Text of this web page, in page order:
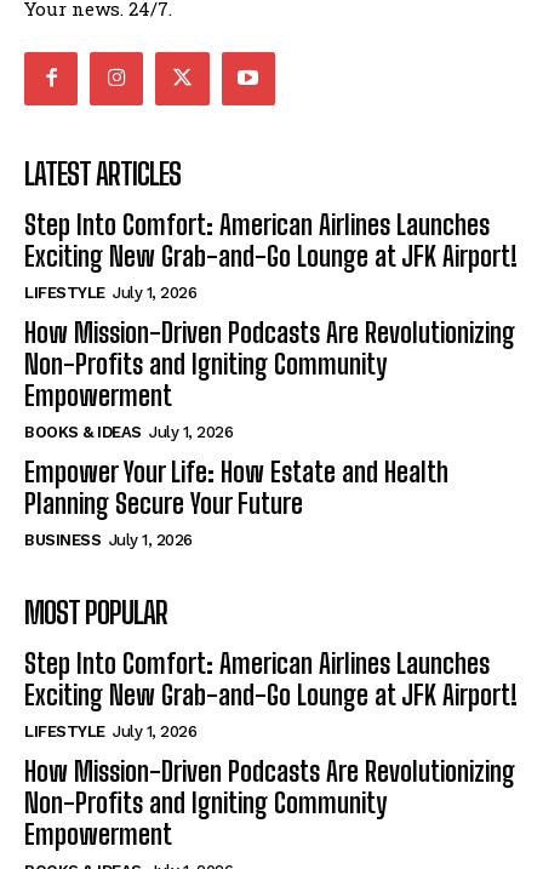
Your news. 24/7.
LATEST ARTICLES
Step Into Comfort: American Airlines Launches
Exciting New Grab-and-Go Lounge at JFK Airport!
LIFESTYLE July 1, 2026
How Mission-Driven Podcasts Are Revolutionizing
Non-Profits and Igniting Community
Empowerment
BOOKS & IDEAS July 1, 2026
Empower Your Life: How Estate and Health
Planning Secure Your Future
BUSINESS July 1, 2026
MOST POPULAR
Step Into Comfort: American Airlines Launches
Exciting New Grab-and-Go Lounge at JFK Airport!
LIFESTYLE July 1, 2026
How Mission-Driven Podcasts Are Revolutionizing
Non-Profits and Igniting Community
Empowerment